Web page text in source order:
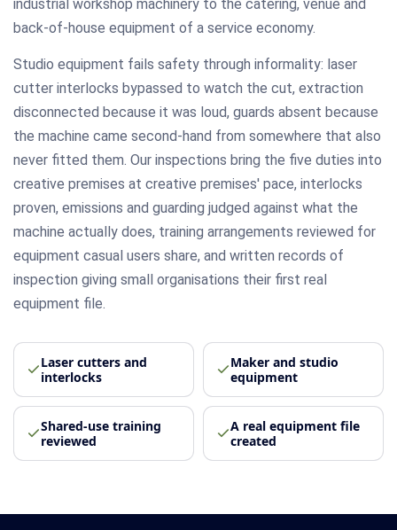
industrial workshop machinery to the catering, venue and
back-of-house equipment of a service economy.
Studio equipment fails safety through informality: laser
cutter interlocks bypassed to watch the cut, extraction
disconnected because it was loud, guards absent because
the machine came second-hand from somewhere that also
never fitted them. Our inspections bring the five duties into
creative premises at creative premises' pace, interlocks
proven, emissions and guarding judged against what the
machine actually does, training arrangements reviewed for
equipment casual users share, and written records of
inspection giving small organisations their first real
equipment file.
Laser cutters and
interlocks
Maker and studio
equipment
Shared-use training
reviewed
A real equipment file
created